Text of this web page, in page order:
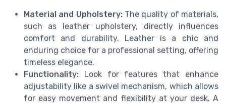
Material and Upholstery:The quality of materials,
such as leather upholstery, directly influences
comfort and durability. Leather is a chic and
enduring choice for a professional setting, offering
timeless elegance.
Functionality: Look for features that enhance
adjustability like a swivel mechanism, which allows
for easy movement and flexibility at your desk. A